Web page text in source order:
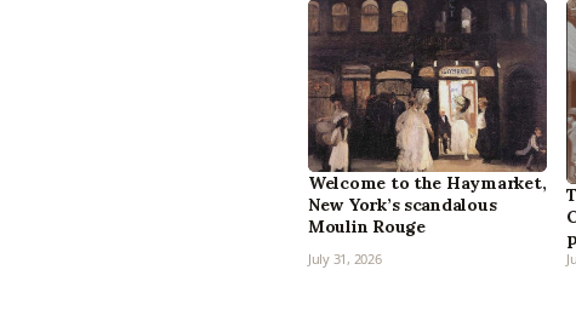
Welcome to the Haymarket,
New York’s scandalous
Moulin Rouge
July 31, 2026